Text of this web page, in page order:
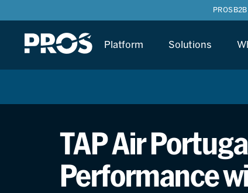
PROS
Platform Solutions
TAP Air
Performance